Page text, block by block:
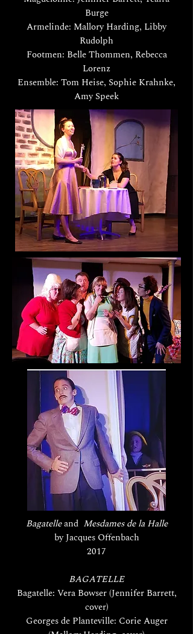
Bagatelleand Mesdames de la Halle
by Jacques Offenbach
2017
BAGATELLE
Bagatelle: Vera Bowser (Jennifer Barrett,
cover)
Georges de Planteville: Corie Auger
Burge
Armelinde: Mallory Harding, Libby
Rudolph
Footmen: Belle Thommen, Rebecca
Lorenz
Ensemble: Tom Heise, Sophie Krahnke,
Amy Speek